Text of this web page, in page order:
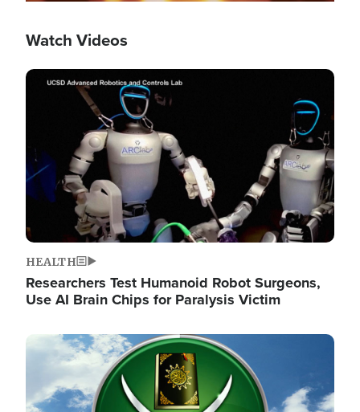
Watch Videos
Image
HEALTH
Researchers Test Humanoid Robot Surgeons,
Use AI Brain Chips for Paralysis Victim
Image